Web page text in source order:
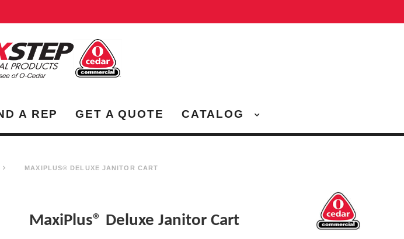
A REP GET A QUOTE CATALOG
MAXIPLUS® DELUXE JANITOR CART
MaxiPlus® Deluxe Janitor Cart